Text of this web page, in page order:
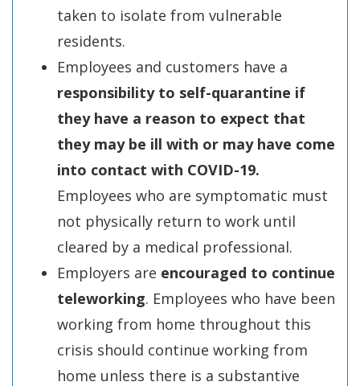
taken to isolate from vulnerable
residents.
Employees and customers have a
responsibility to self-quarantine if
they have a reason to expect that
they may be ill with or may have come
into contact with COVID-19.
Employees who are symptomatic must
not physically return to work until
cleared by a medical professional.
Employers are encouraged to continue
teleworking. Employees who have been
working from home throughout this
crisis should continue working from
home unless there is a substantive